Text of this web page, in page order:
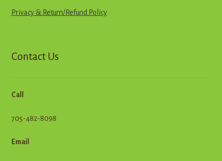
Privacy & Return/Refund Policy
Contact Us
Call
705-482-8098
Email